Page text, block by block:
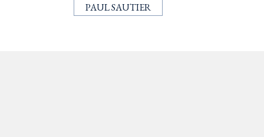
PAUL SAUTIER